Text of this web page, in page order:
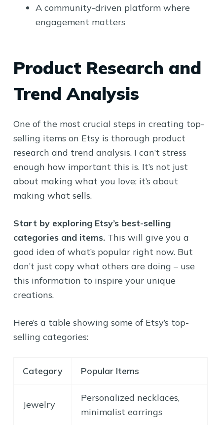
A community-driven platform where
engagement matters
Product Research and
Trend Analysis
One of the most crucial steps in creating top-
selling items on Etsy is thorough product
research and trend analysis. I can’t stress
enough how important this is. It’s not just
about making what you love; it’s about
making what sells.
Start by exploring Etsy’s best-selling
categories and items.This will give you a
good idea of what’s popular right now. But
don’t just copy what others are doing – use
this information to inspire your unique
creations.
Here’s a table showing some of Etsy’s top-
selling categories:
Category Popular Items
Jewelry
Personalized necklaces,
minimalist earrings